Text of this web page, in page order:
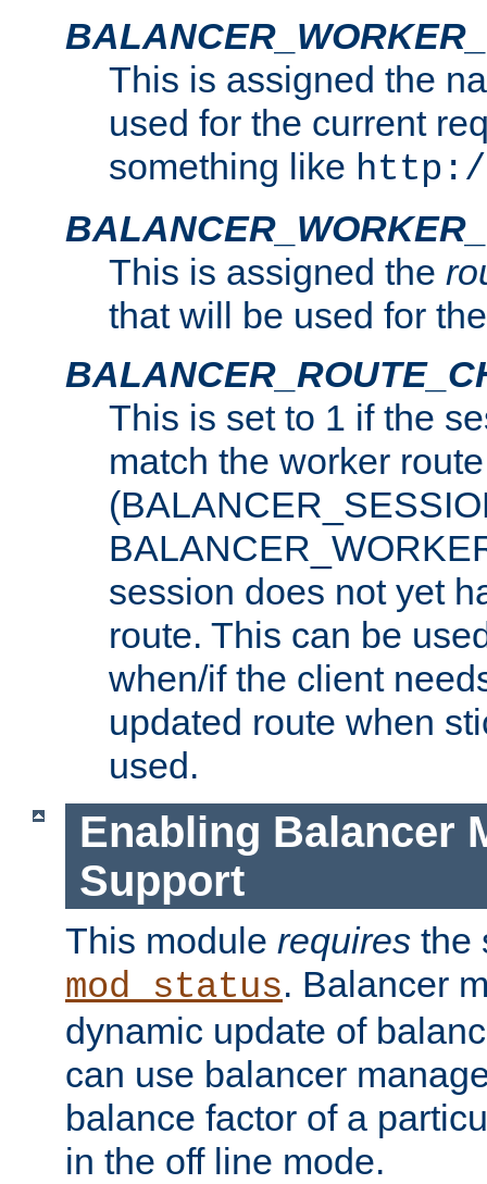
This is assigned the
used for the current
something like
This is assigned the
that will be used for
This is set to 1 if the
match the worker route
session does not yet
route. This can be
when/if the client
updated route when
used.
Enabling Balancer
Support
This module requires the
mod_status. Balancer
dynamic update of
can use balancer
balance factor of a
in the off line mode.